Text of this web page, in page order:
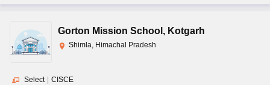
Gorton Mission School , Kotgarh
Shimla, Himachal Pradesh
Select CISCE